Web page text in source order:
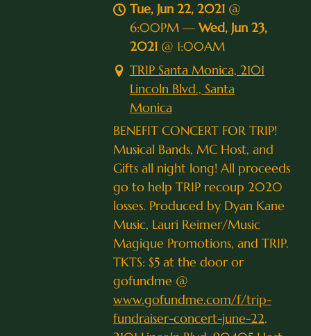
Tue, Jun 22, 2021@
6:00PM— Wed, Jun 23,
2021@ 1:00AM
TRIP Santa Monica, 2101
Lincoln Blvd., Santa
Monica
BENEFIT CONCERT FOR TRIP!
Musical Bands, MC Host, and
Gifts all night long! All proceeds
go to help TRIP recoup 2020
losses. Produced by Dyan Kane
Music, Lauri Reimer/Music
Magique Promotions, and TRIP.
TKTS: $5 at the door or
gofundme @
www.gofundme.com/f/trip-
fundraiser-concert-june-22.